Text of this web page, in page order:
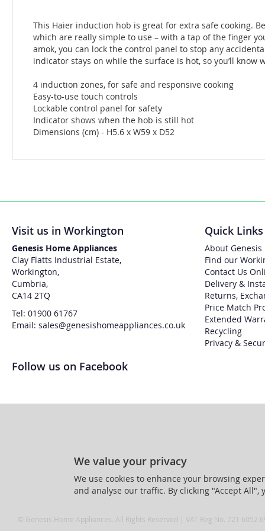
This Haier induction hob is great for extra safe cooking.
which are really simple to use – with a tap of the finger
amok, you can lock the control panel to stop any
indicator stays on while the surface is hot, so you’ll know
4 induction zones, for safe and responsive cooking
Easy-to-use touch controls
Lockable control panel for safety
Indicator shows when the hob is still hot
Dimensions (cm) - H5.6 x W59 x D52
Visit us in Workington
Genesis Home Appliances
Clay Flatts Industrial Estate,
Workington,
Cumbria,
CA14 2TQ
Tel: 01900 61767
Email: sales@genesishomeappliances.co.uk
Quick Links
About
Find our
Contact Us
Delivery &
Returns,
Price Match
Extended
Recycling
Privacy &
Follow us on Facebook
We value your privacy
We use cookies to enhance your browsing
and analyse our traffic. By clicking "Accept All",
© Genesis Home Appliances. All Rights Reserved | VAT Reg No. 721 6052